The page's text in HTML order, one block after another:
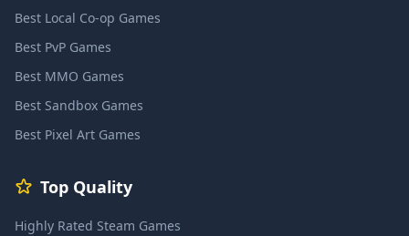
Best Local Co-op Games
Best PvP Games
Best MMO Games
Best Sandbox Games
Best Pixel Art Games
Top Quality
Highly Rated Steam Games